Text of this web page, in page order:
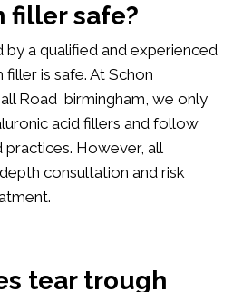
filler safe?
by a qualified and experienced
is safe. At Schon
Road birmingham, we only
acid fillers and follow
However, all
consultation and risk
tear trough